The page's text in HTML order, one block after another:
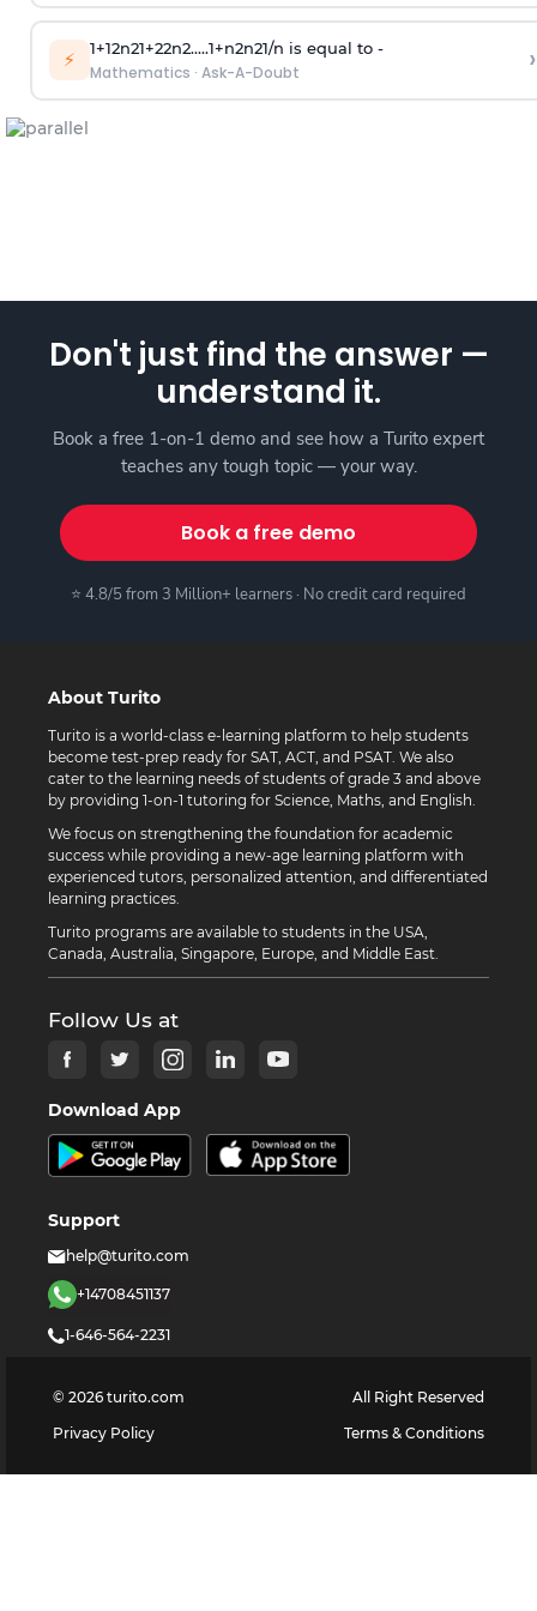
⚡ 1+12n21+22n2.....1+n2n21/n is equal to -
Mathematics · Ask-A-Doubt ›
Don't just find the answer —
understand it.
Book a free 1-on-1 demo and see how a Turito expert
teaches any tough topic — your way.
Book a free demo
⭐ 4.8/5 from 3 Million+ learners · No credit card required
About Turito
Turito is a world-class e-learning platform to help students
become test-prep ready for SAT, ACT, and PSAT. We also
cater to the learning needs of students of grade 3 and above
by providing 1-on-1 tutoring for Science, Maths, and English.
We focus on strengthening the foundation for academic
success while providing a new-age learning platform with
experienced tutors, personalized attention, and differentiated
learning practices.
Turito programs are available to students in the USA,
Canada, Australia, Singapore, Europe, and Middle East.
Follow Us at
Download App
Support
help@turito.com
+14708451137
1-646-564-2231
© 2026 turito.com
All Right Reserved
Privacy Policy
Terms & Conditions